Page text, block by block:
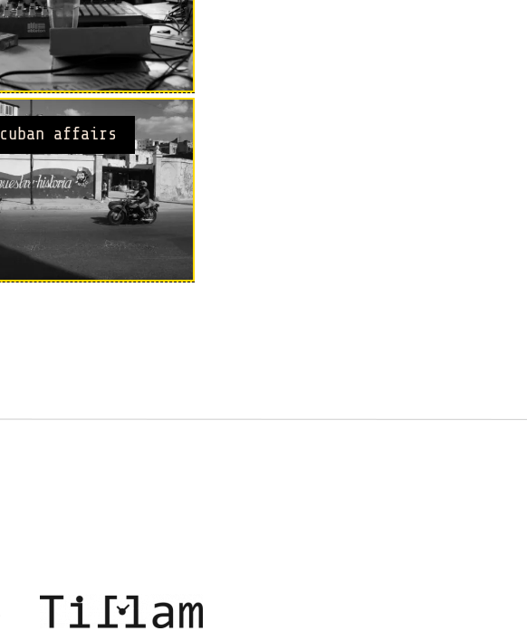
cuban affairs